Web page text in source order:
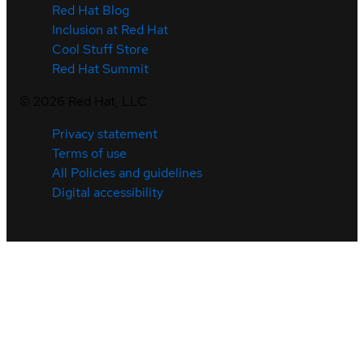
Red Hat Blog
Inclusion at Red Hat
Cool Stuff Store
Red Hat Summit
Privacy statement
Terms of use
All Policies and guidelines
Digital accessibility